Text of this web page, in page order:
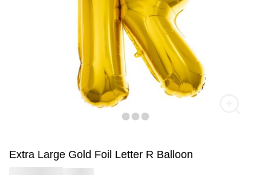
Extra Large Gold Foil Letter R Balloon